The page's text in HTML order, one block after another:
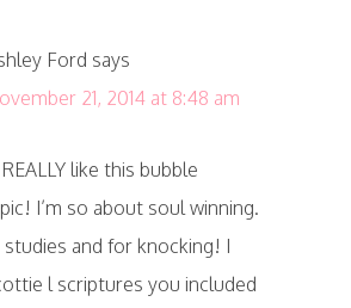
Ford says
21, 2014 at 8:48 am
like this bubble
I’m so about soul winning.
studies and for knocking! I
l scriptures you included